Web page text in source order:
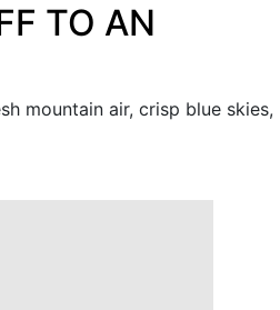
TO AN
mountain air, crisp blue skies,